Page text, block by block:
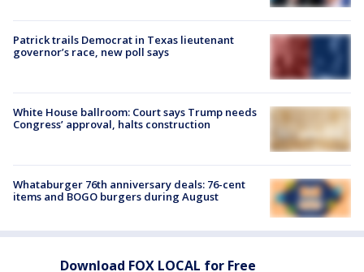
Patrick trails Democrat in Texas lieutenant
governor’s race, new poll says
White House ballroom: Court says Trump needs
Congress’ approval, halts construction
Whataburger 76th anniversary deals: 76-cent
items and BOGO burgers during August
Download FOX LOCAL for Free